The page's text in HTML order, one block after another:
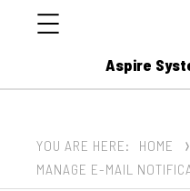
Aspire
YOU ARE HERE: HOME
MANAGE E-MAIL